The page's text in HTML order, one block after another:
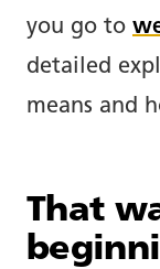
you go to
detailed
means and
That